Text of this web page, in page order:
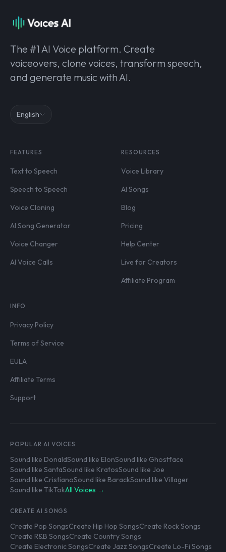
The #1 AI Voice platform. Create
voiceovers, clone voices, transform speech,
and generate music with AI.
English
FEATURES
Text to Speech
Speech to Speech
Voice Cloning
AI Song Generator
Voice Changer
AI Voice Calls
RESOURCES
Voice Library
AI Songs
Blog
Pricing
Help Center
Live for Creators
Affiliate Program
INFO
Privacy Policy
Terms of Service
EULA
Affiliate Terms
Support
POPULAR AI VOICES
Sound like DonaldSound like ElonSound like Ghostface
Sound like SantaSound like KratosSound like Joe
Sound like CristianoSound like BarackSound like Villager
Sound like TikTokAll Voices →
CREATE AI SONGS
Create Pop SongsCreate Hip Hop SongsCreate Rock Songs
Create R&B SongsCreate Country Songs
Create Electronic SongsCreate Jazz SongsCreate Lo-Fi Songs